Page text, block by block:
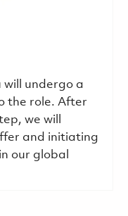
will undergo a
the role. After
we will
and initiating
our global